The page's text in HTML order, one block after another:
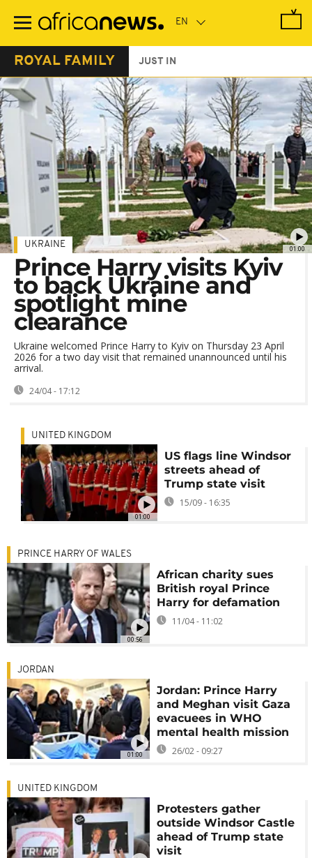
main
ROYAL FAMILY JUST IN
01:00
UKRAINE
Prince Harry visits Kyiv
to back Ukraine and
spotlight mine
clearance
Ukraine welcomed Prince Harry to Kyiv on Thursday 23 April
2026 for a two day visit that remained unannounced until his
arrival.
24/04 - 17:12
01:00
UNITED KINGDOM
US flags line Windsor
streets ahead of
Trump state visit
15/09 - 16:35
00:56
PRINCE HARRY OF WALES
African charity sues
British royal Prince
Harry for defamation
11/04 - 11:02
01:00
JORDAN
Jordan: Prince Harry
and Meghan visit Gaza
evacuees in WHO
mental health mission
26/02 - 09:27
UNITED KINGDOM
Protesters gather
outside Windsor Castle
ahead of Trump state
visit